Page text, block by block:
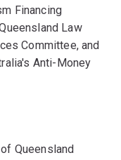
Financing
Law
Committee, and
Anti-Money
Institute of
for a number
Queensland